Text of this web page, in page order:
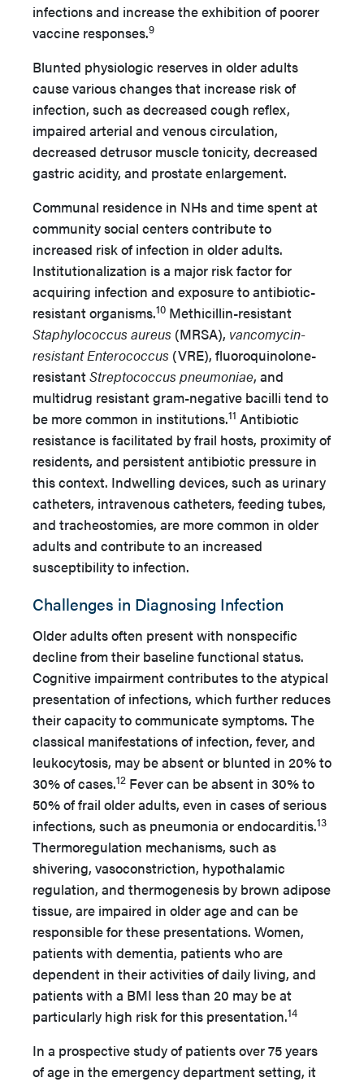
infections and increase the exhibition of poorer
vaccine responses.9
Blunted physiologic reserves in older adults
cause various changes that increase risk of
infection, such as decreased cough reflex,
impaired arterial and venous circulation,
decreased detrusor muscle tonicity, decreased
gastric acidity, and prostate enlargement.
Communal residence in NHs and time spent at
community social centers contribute to
increased risk of infection in older adults.
Institutionalization is a major risk factor for
acquiring infection and exposure to antibiotic-
resistant organisms.10 Methicillin-resistant
Staphylococcus aureus (MRSA), vancomycin-
resistant Enterococcus (VRE), fluoroquinolone-
resistantStreptococcus pneumoniae, and
multidrug resistant gram-negative bacilli tend to
be more common in institutions.11 Antibiotic
resistance is facilitated by frail hosts, proximity of
residents, and persistent antibiotic pressure in
this context. Indwelling devices, such as urinary
catheters, intravenous catheters, feeding tubes,
and tracheostomies, are more common in older
adults and contribute to an increased
susceptibility to infection.
Challenges in Diagnosing Infection
Older adults often present with nonspecific
decline from their baseline functional status.
Cognitive impairment contributes to the atypical
presentation of infections, which further reduces
their capacity to communicate symptoms. The
classical manifestations of infection, fever, and
leukocytosis, may be absent or blunted in 20% to
30% of cases.12 Fever can be absent in 30% to
50% of frail older adults, even in cases of serious
infections, such as pneumonia or endocarditis.13
Thermoregulation mechanisms, such as
shivering, vasoconstriction, hypothalamic
regulation, and thermogenesis by brown adipose
tissue, are impaired in older age and can be
responsible for these presentations. Women,
patients with dementia, patients who are
dependent in their activities of daily living, and
patients with a BMI less than 20 may be at
particularly high risk for this presentation.14
In a prospective study of patients over 75 years
of age in the emergency department setting, it